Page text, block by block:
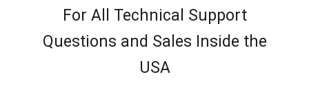
For All Technical Support
Questions and Sales Inside the
USA